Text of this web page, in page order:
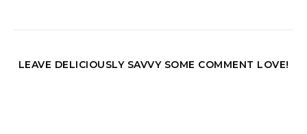
LEAVE DELICIOUSLY SAVVY SOME COMMENT LOVE!